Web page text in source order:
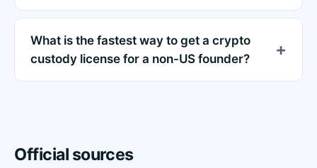
What is the fastest way to get a crypto
custody license for a non-US founder?
Official sources